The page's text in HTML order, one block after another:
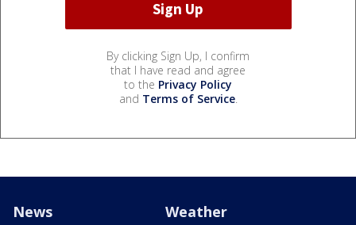
By clicking Sign Up, I confirm
that I have read and agree
to the Privacy Policy
and Terms of Service.
News Weather